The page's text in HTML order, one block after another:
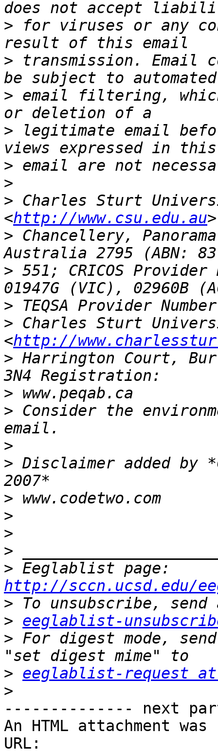
> for viruses or any
> transmission. Email
> email filtering,
> legitimate email
>
>
> Charles Sturt
<http://www.csu.edu.au
> Chancellery,
> 551; CRICOS Provider
>
> Charles Sturt
<http://
> Harrington Court,
>
> Consider the
>
> Disclaimer added by
>
>
>
>
>
http://sccn.ucsd.edu/
>
> eeglablist-
> For digest mode,
> eeglablist-request at
>
-------------- next
An HTML attachment
URL: